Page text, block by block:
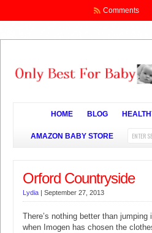
Comments
HOME BLOG
AMAZON BABY STORE
Orford Countryside
Lydia | September 27, 2013
There’s nothing better than
when Imogen has chosen the